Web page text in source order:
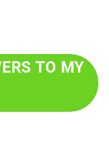
TO MY